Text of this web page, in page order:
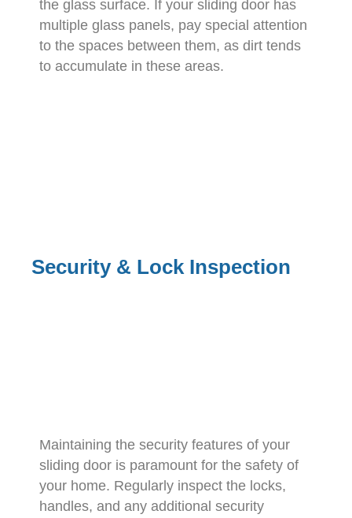
the glass surface. If your sliding door has
multiple glass panels, pay special attention
to the spaces between them, as dirt tends
to accumulate in these areas.
Security & Lock Inspection
Maintaining the security features of your
sliding door is paramount for the safety of
your home. Regularly inspect the locks,
handles, and any additional security